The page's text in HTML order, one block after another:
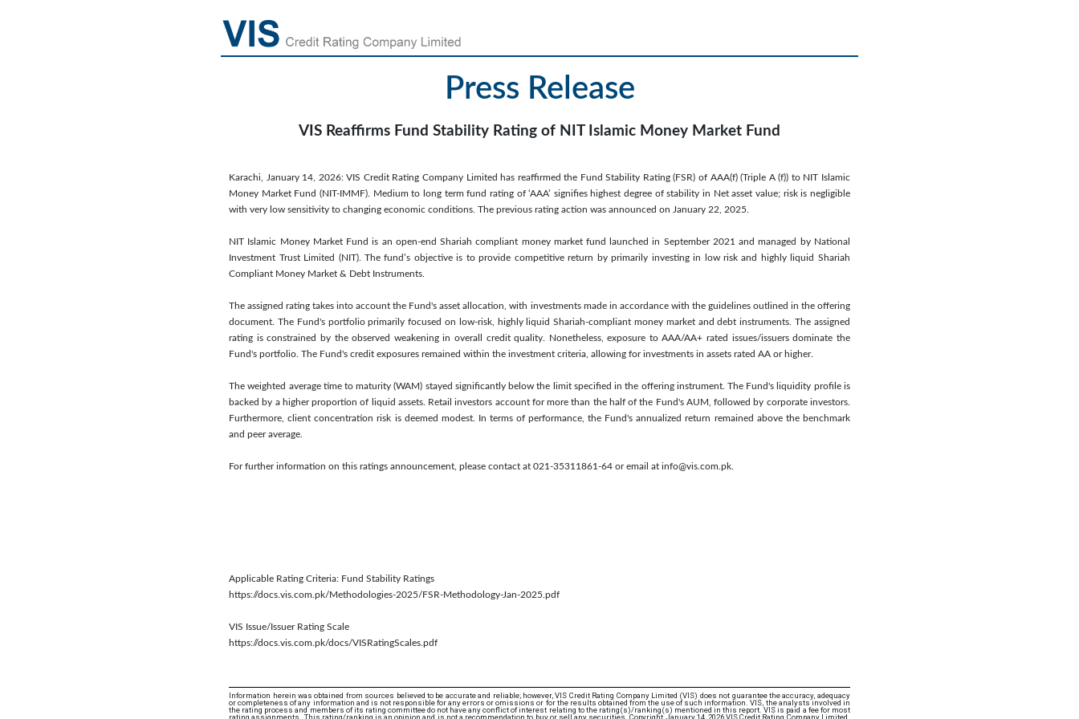
Press Release
VIS Reaffirms Fund Stability Rating of NIT Islamic Money Market Fund
Karachi, January 14, 2026: VIS Credit Rating Company Limited has reaffirmed the Fund Stability Rating (FSR) of AAA(f) (Triple A (f)) to NIT Islamic
Money Market Fund (NIT-IMMF). Medium to long term fund rating of ‘AAA’ signifies highest degree of stability in Net asset value; risk is negligible
with very low sensitivity to changing economic conditions. The previous rating action was announced on January 22, 2025.
NIT Islamic Money Market Fund is an open-end Shariah compliant money market fund launched in September 2021 and managed by National
Investment Trust Limited (NIT). The fund’s objective is to provide competitive return by primarily investing in low risk and highly liquid Shariah
Compliant Money Market & Debt Instruments.
The assigned rating takes into account the Fund's asset allocation, with investments made in accordance with the guidelines outlined in the offering
document. The Fund's portfolio primarily focused on low-risk, highly liquid Shariah-compliant money market and debt instruments. The assigned
rating is constrained by the observed weakening in overall credit quality. Nonetheless, exposure to AAA/AA+ rated issues/issuers dominate the
Fund's portfolio. The Fund's credit exposures remained within the investment criteria, allowing for investments in assets rated AA or higher.
The weighted average time to maturity (WAM) stayed significantly below the limit specified in the offering instrument. The Fund's liquidity profile is
backed by a higher proportion of liquid assets. Retail investors account for more than the half of the Fund's AUM, followed by corporate investors.
Furthermore, client concentration risk is deemed modest. In terms of performance, the Fund's annualized return remained above the benchmark
and peer average.
For further information on this ratings announcement, please contact at 021-35311861-64 or email at info@vis.com.pk.
Applicable Rating Criteria: Fund Stability Ratings
https://docs.vis.com.pk/Methodologies-2025/FSR-Methodology-Jan-2025.pdf
VIS Issue/Issuer Rating Scale
https://docs.vis.com.pk/docs/VISRatingScales.pdf
Information herein was obtained from sources believed to be accurate and reliable; however, VIS Credit Rating Company Limited (VIS) does not guarantee the accuracy, adequacy
or completeness of any information and is not responsible for any errors or omissions or for the results obtained from the use of such information. VIS, the analysts involved in
the rating process and members of its rating committee do not have any conflict of interest relating to the rating(s)/ranking(s) mentioned in this report. VIS is paid a fee for most
rating assignments. This rating/ranking is an opinion and is not a recommendation to buy or sell any securities. Copyright January 14, 2026 VIS Credit Rating Company Limited.